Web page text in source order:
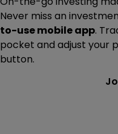
Never miss an
to-use mobile app.
pocket and adjust your
button.